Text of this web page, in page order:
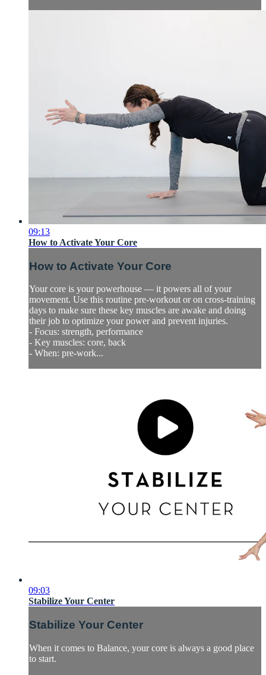
09:13
How to Activate Your Core
How to Activate Your Core
Your core is your powerhouse — it powers all of your
movement. Use this routine pre-workout or on cross-training
days to make sure these key muscles are awake and doing
their job to optimize your power and prevent injuries.
- Focus: strength, performance
- Key muscles: core, back
- When: pre-work...
09:03
Stabilize Your Center
Stabilize Your Center
When it comes to Balance, your core is always a good place
to start.